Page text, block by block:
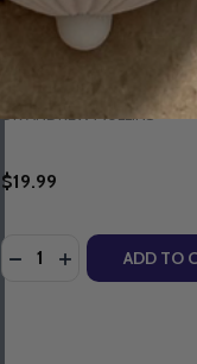
EBOOK
DR ANDREW MULLINS
$19.99
Quantity:
DECREASE
INCREASEADD TO